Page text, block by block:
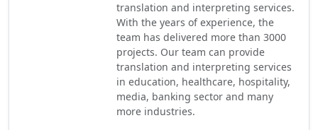
translation and interpreting services.
With the years of experience, the
team has delivered more than 3000
projects. Our team can provide
translation and interpreting services
in education, healthcare, hospitality,
media, banking sector and many
more industries.